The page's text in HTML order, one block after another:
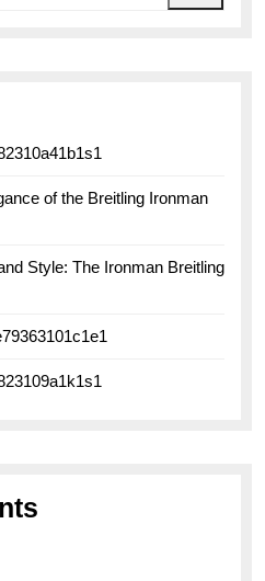
of the Breitling Ironman
Style: The Ironman Breitling